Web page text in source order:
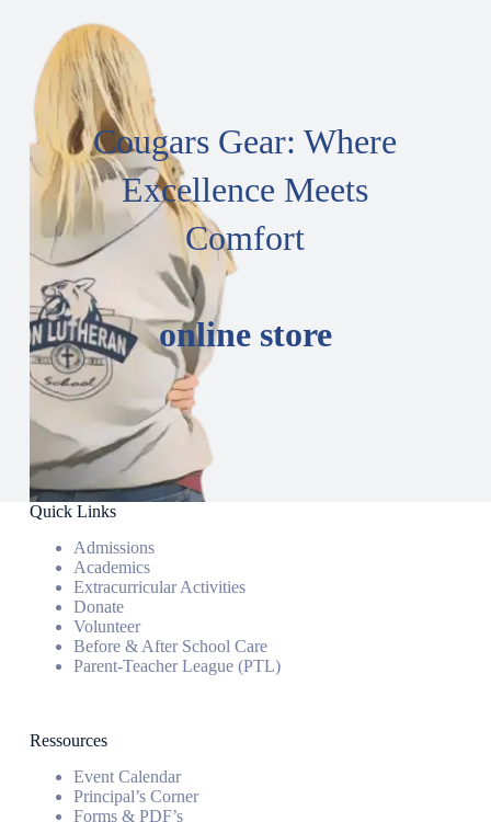
Cougars Gear: Where
Excellence Meets
Comfort
online store
Quick Links
Admissions
Academics
Extracurricular Activities
Donate
Volunteer
Before & After School Care
Parent-Teacher League (PTL)
Ressources
Event Calendar
Principal’s Corner
Forms & PDF’s